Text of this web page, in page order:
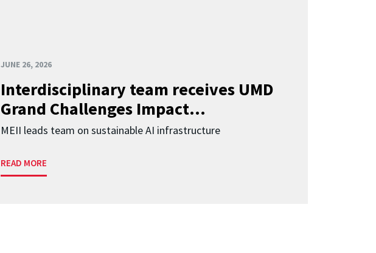
JUNE 26, 2026
Interdisciplinary team receives UMD
Grand Challenges Impact...
MEII leads team on sustainable AI infrastructure
READ MORE